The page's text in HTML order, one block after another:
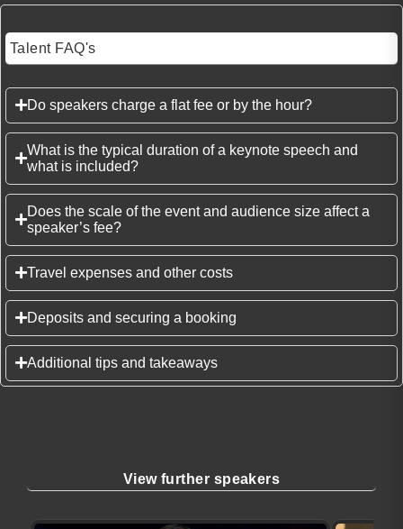
Talent FAQ's
Do speakers charge a flat fee or by the hour?
What is the typical duration of a keynote speech and
what is included?
Does the scale of the event and audience size affect a
speaker’s fee?
Travel expenses and other costs
Deposits and securing a booking
Additional tips and takeaways
View further speakers